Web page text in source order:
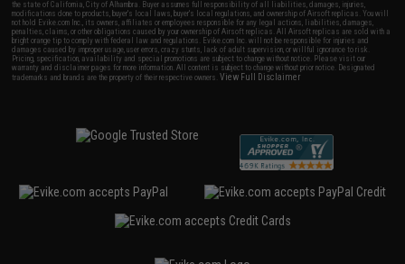
the state of California, City of Alhambra. Buyer assumes full responsibility of all liabilities, damages, injuries,
modifications done to products, buyer's local laws, buyer's local regulations, and ownership of Airsoft replicas. You will
not hold Evike.com Inc., its owners, affiliates or employees responsible for any legal actions, liabilities, damages,
penalties, claims, or other obligations caused by your ownership of Airsoft replicas. All Airsoft replicas are sold with a
bright orange tip to comply with federal law and regulations. Evike.com Inc. will not be responsible for injuries and
damages caused by improper usage, user errors, crazy stunts, lack of adult supervision, or willful ignorance to risk.
Pricing, specification, availability and special promotions are subject to change without notice. Please visit our
warranty and disclaimer pages for more information. All content is subject to change without prior notice. Designated
trademarks and brands are the property of their respective owners.View Full Disclaimer